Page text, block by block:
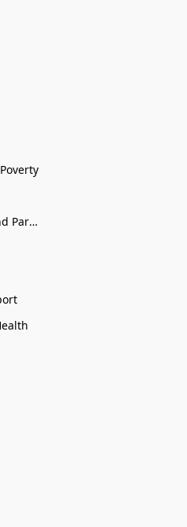
For Tweens, Teens, and Parents